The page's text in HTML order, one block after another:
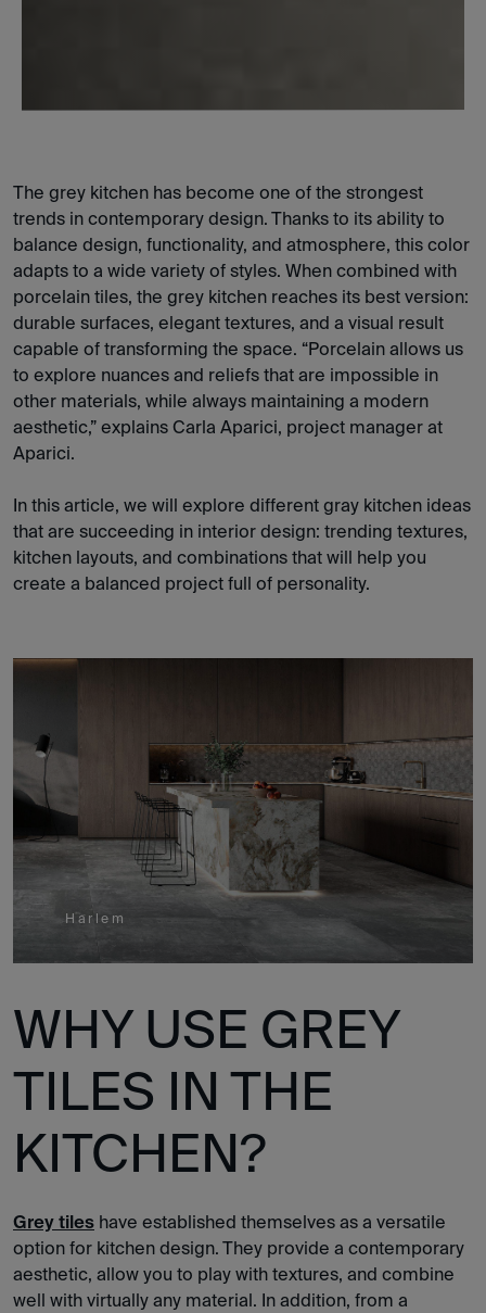
The grey kitchen has become one of the strongest
trends in contemporary design. Thanks to its ability to
balance design, functionality, and atmosphere, this color
adapts to a wide variety of styles. When combined with
porcelain tiles, the grey kitchen reaches its best version:
durable surfaces, elegant textures, and a visual result
capable of transforming the space. “Porcelain allows us
to explore nuances and reliefs that are impossible in
other materials, while always maintaining a modern
aesthetic,” explains Carla Aparici, project manager at
Aparici.
In this article, we will explore different gray kitchen ideas
that are succeeding in interior design: trending textures,
kitchen layouts, and combinations that will help you
create a balanced project full of personality.
Harlem
WHY USE GREY
TILES IN THE
KITCHEN?
Grey tiles have established themselves as a versatile
option for kitchen design. They provide a contemporary
aesthetic, allow you to play with textures, and combine
well with virtually any material. In addition, from a